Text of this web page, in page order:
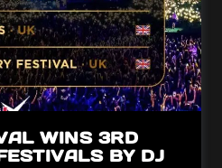
WINS 3RD
BY DJ